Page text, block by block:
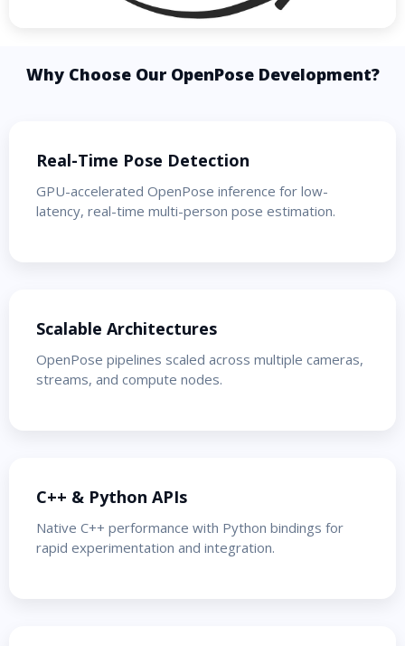
Why Choose Our OpenPose Development?
Real-Time Pose Detection
GPU-accelerated OpenPose inference for low-
latency, real-time multi-person pose estimation.
Scalable Architectures
OpenPose pipelines scaled across multiple cameras,
streams, and compute nodes.
C++ & Python APIs
Native C++ performance with Python bindings for
rapid experimentation and integration.